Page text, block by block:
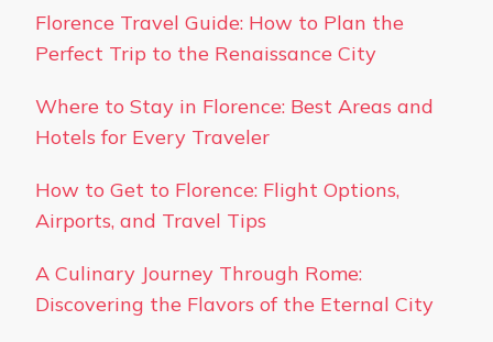
Florence Travel Guide: How to Plan the
Perfect Trip to the Renaissance City
Where to Stay in Florence: Best Areas and
Hotels for Every Traveler
How to Get to Florence: Flight Options,
Airports, and Travel Tips
A Culinary Journey Through Rome:
Discovering the Flavors of the Eternal City